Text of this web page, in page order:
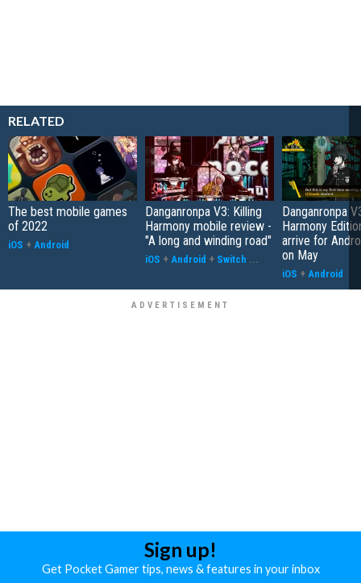
RELATED
The best mobile games
of 2022
iOS + Android
Danganronpa V3: Killing
Harmony mobile review -
"A long and winding road"
iOS + Android + Switch ...
Danganronpa
Harmony
arrive for
on May
iOS + Android
Sign up!
Get Pocket Gamer tips, news & features in your inbox